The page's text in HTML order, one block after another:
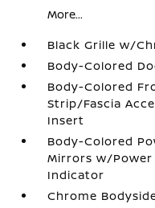
More...
Black Grille w/
Body-Colored
Body-Colored
Strip/Fascia
Insert
Body-Colored
Mirrors w/Power
Indicator
Chrome